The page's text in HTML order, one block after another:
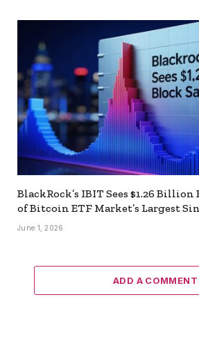
BlackRock’s IBIT Sees $1.26
of Bitcoin ETF Market’s Largest
June 1, 2026
ADD A COMMENT